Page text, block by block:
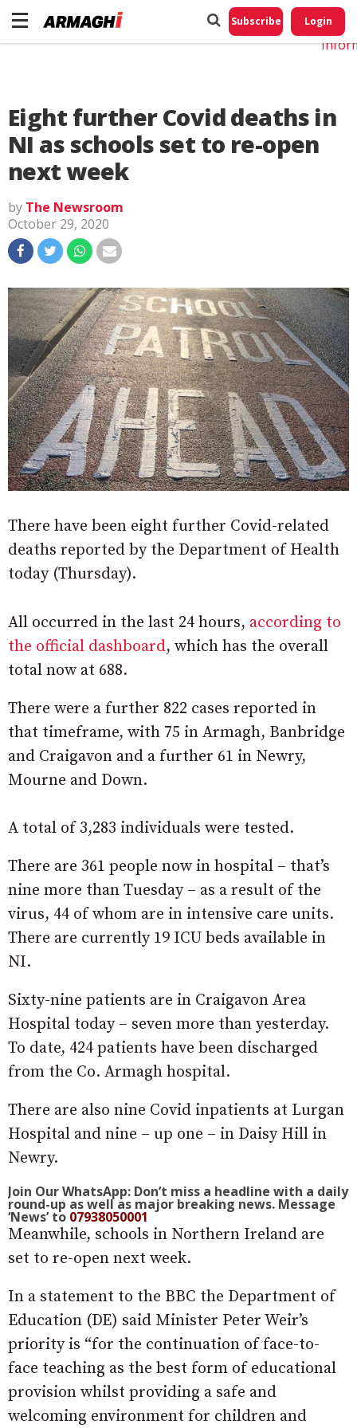
Subscribe Login
Eight further Covid deaths in
NI as schools set to re-open
next week
by The Newsroom
October 29, 2020
There have been eight further Covid-related
deaths reported by the Department of Health
today (Thursday).
All occurred in the last 24 hours, according to
the official dashboard, which has the overall
total now at 688.
There were a further 822 cases reported in
that timeframe, with 75 in Armagh, Banbridge
and Craigavon and a further 61 in Newry,
Mourne and Down.
A total of 3,283 individuals were tested.
There are 361 people now in hospital – that’s
nine more than Tuesday – as a result of the
virus, 44 of whom are in intensive care units.
There are currently 19 ICU beds available in
NI.
Sixty-nine patients are in Craigavon Area
Hospital today – seven more than yesterday.
To date, 424 patients have been discharged
from the Co. Armagh hospital.
There are also nine Covid inpatients at Lurgan
Hospital and nine – up one – in Daisy Hill in
Newry.
Join Our WhatsApp: Don’t miss a headline with a daily
round-up as well as major breaking news. Message
‘News’ to 07938050001
Meanwhile, schools in Northern Ireland are
set to re-open next week.
In a statement to the BBC the Department of
Education (DE) said Minister Peter Weir’s
priority is “for the continuation of face-to-
face teaching as the best form of educational
provision whilst providing a safe and
welcoming environment for children and
Do
My